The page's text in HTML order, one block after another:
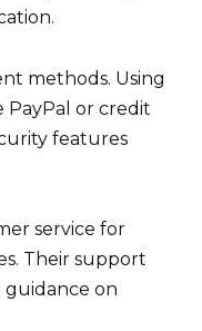
methods. Using
or credit
features
service for
Their support
guidance on